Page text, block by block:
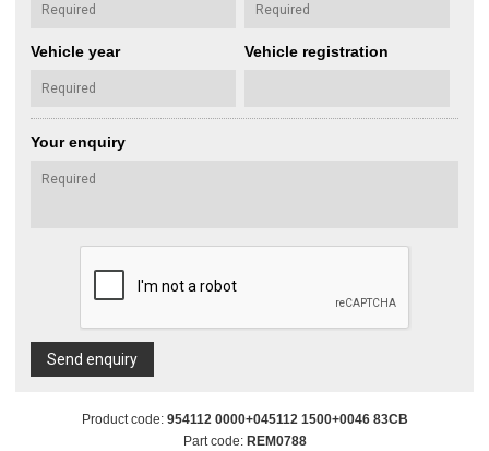
Vehicle year Vehicle registration
Your enquiry
Send enquiry
Product code: 954112 0000+045112 1500+0046 83CB
Part code: REM0788